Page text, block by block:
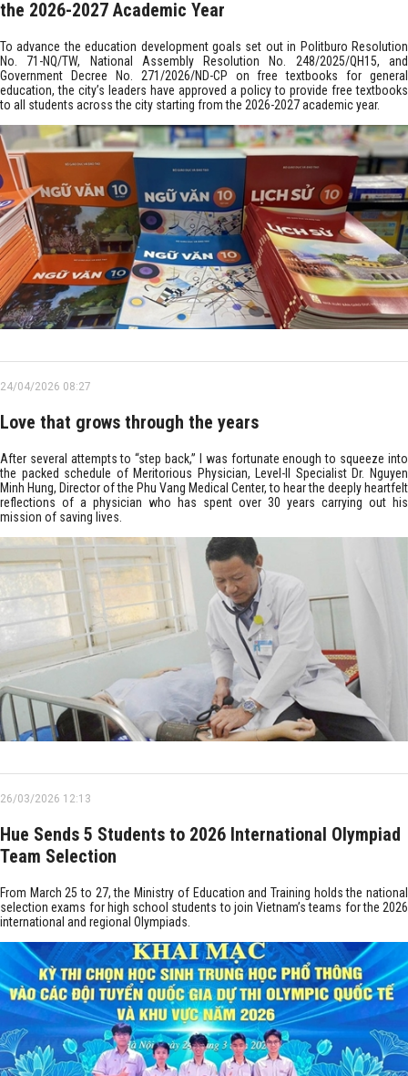
the 2026-2027 Academic Year
To advance the education development goals set out in Politburo Resolution
No. 71-NQ/TW, National Assembly Resolution No. 248/2025/QH15, and
Government Decree No. 271/2026/ND-CP on free textbooks for general
education, the city’s leaders have approved a policy to provide free textbooks
to all students across the city starting from the 2026-2027 academic year.
24/04/2026 08:27
Love that grows through the years
After several attempts to “step back,” I was fortunate enough to squeeze into
the packed schedule of Meritorious Physician, Level-II Specialist Dr. Nguyen
Minh Hung, Director of the Phu Vang Medical Center, to hear the deeply heartfelt
reflections of a physician who has spent over 30 years carrying out his
mission of saving lives.
26/03/2026 12:13
Hue Sends 5 Students to 2026 International Olympiad
Team Selection
From March 25 to 27, the Ministry of Education and Training holds the national
selection exams for high school students to join Vietnam’s teams for the 2026
international and regional Olympiads.